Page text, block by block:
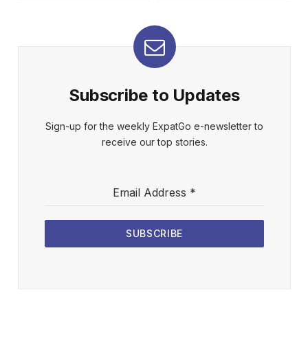
Subscribe to Updates
Sign-up for the weekly ExpatGo e-newsletter to
receive our top stories.
Email Address *
SUBSCRIBE